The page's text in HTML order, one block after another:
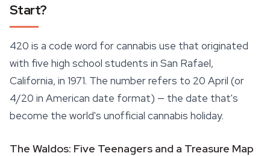
Start?
420 is a code word for cannabis use that originated
with five high school students in San Rafael,
California, in 1971. The number refers to 20 April (or
4/20 in American date format) — the date that's
become the world's unofficial cannabis holiday.
The Waldos: Five Teenagers and a Treasure Map